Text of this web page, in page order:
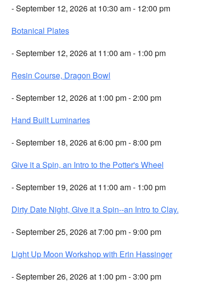
- September 12, 2026 at 10:30 am - 12:00 pm
Botanical Plates
- September 12, 2026 at 11:00 am - 1:00 pm
Resin Course, Dragon Bowl
- September 12, 2026 at 1:00 pm - 2:00 pm
Hand Built Luminaries
- September 18, 2026 at 6:00 pm - 8:00 pm
Give it a Spin, an Intro to the Potter's Wheel
- September 19, 2026 at 11:00 am - 1:00 pm
Dirty Date Night, Give it a Spin--an Intro to Clay.
- September 25, 2026 at 7:00 pm - 9:00 pm
Light Up Moon Workshop with Erin Hassinger
- September 26, 2026 at 1:00 pm - 3:00 pm